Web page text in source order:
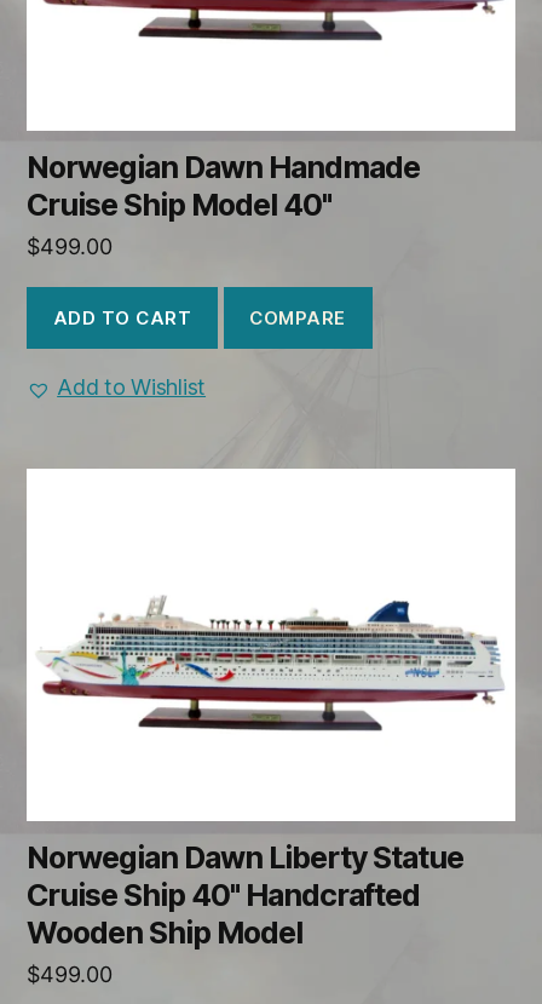
Norwegian Dawn Handmade
Cruise Ship Model 40"
$499.00
ADD TO CART COMPARE
Add to Wishlist
Norwegian Dawn Liberty Statue
Cruise Ship 40" Handcrafted
Wooden Ship Model
$499.00